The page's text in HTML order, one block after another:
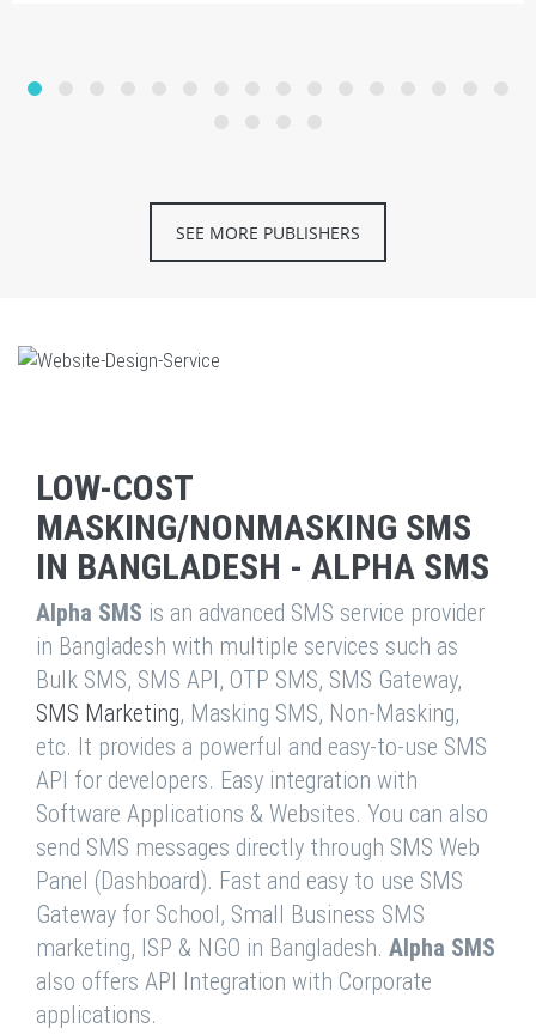
SEE MORE PUBLISHERS
LOW-COST
MASKING/NONMASKING SMS
IN BANGLADESH - ALPHA SMS
Alpha SMS is an advanced SMS service provider
in Bangladesh with multiple services such as
Bulk SMS, SMS API, OTP SMS, SMS Gateway,
SMS Marketing, Masking SMS, Non-Masking,
etc. It provides a powerful and easy-to-use SMS
API for developers. Easy integration with
Software Applications & Websites. You can also
send SMS messages directly through SMS Web
Panel (Dashboard). Fast and easy to use SMS
Gateway for School, Small Business SMS
marketing, ISP & NGO in Bangladesh. Alpha SMS
also offers API Integration with Corporate
applications.